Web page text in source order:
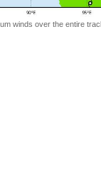
winds over the entire